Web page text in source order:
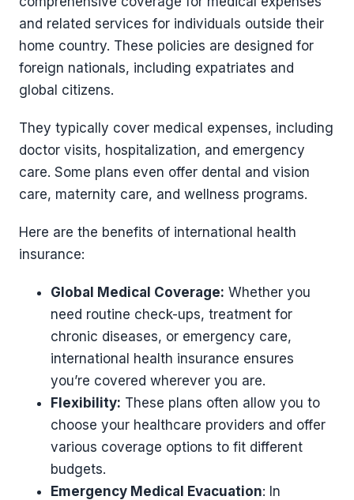
and related services for individuals outside their
home country. These policies are designed for
foreign nationals, including expatriates and
global citizens.
They typically cover medical expenses, including
doctor visits, hospitalization, and emergency
care. Some plans even offer dental and vision
care, maternity care, and wellness programs.
Here are the benefits of international health
insurance:
Global Medical Coverage: Whether you
need routine check-ups, treatment for
chronic diseases, or emergency care,
international health insurance ensures
you’re covered wherever you are.
Flexibility: These plans often allow you to
choose your healthcare providers and offer
various coverage options to fit different
budgets.
Emergency Medical Evacuation: In